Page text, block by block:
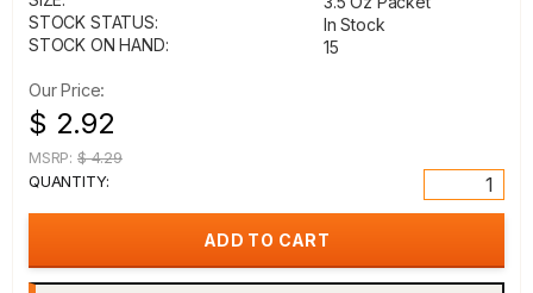
STOCK STATUS:
In Stock
STOCK ON HAND:
15
Our Price:
$ 2.92
MSRP: $ 4.29
QUANTITY: